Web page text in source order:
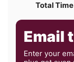
Total Time
Email
Enter your